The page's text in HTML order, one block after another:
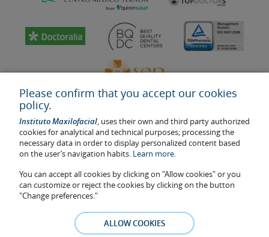
Last update: 2023
Health center authorisation number: E08646940
The information featured in this website does not replace but
complements the doctor-patient relationship. If in doubt, consult
your doctor referral. The photos and testimonies of identifiable
patients who appear on the website are published under their
consent and removed at any time if the patient requests it. Facial
Please confirm that you accept our cookies
policy.
Instituto Maxilofacial, uses their own and third party authorized
cookies for analytical and technical purposes; processing the
necessary data in order to display personalized content based
on the user’s navigation habits. Learn more.
You can accept all cookies by clicking on "Allow cookies" or you
can customize or reject the cookies by clicking on the button
"Change preferences."
ALLOW COOKIES